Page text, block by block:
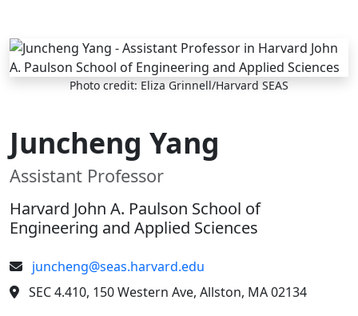
Skip to main content
Photo credit: Eliza Grinnell/Harvard SEAS
Juncheng Yang
Assistant Professor
Harvard John A. Paulson School of
Engineering and Applied Sciences
juncheng@seas.harvard.edu
SEC 4.410, 150 Western Ave, Allston, MA 02134